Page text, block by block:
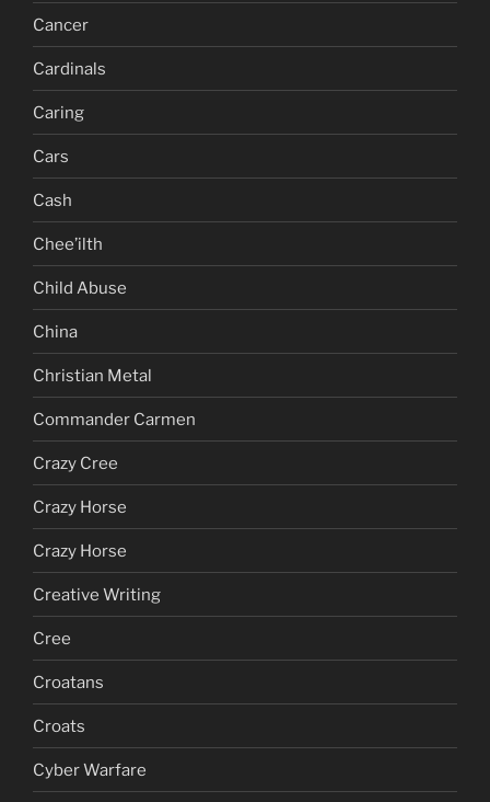
Cancer
Cardinals
Caring
Cars
Cash
Chee’ilth
Child Abuse
China
Christian Metal
Commander Carmen
Crazy Cree
Crazy Horse
Crazy Horse
Creative Writing
Cree
Croatans
Croats
Cyber Warfare